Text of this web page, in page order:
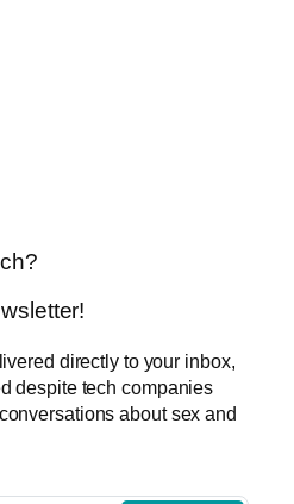
directly to your inbox,
despite tech companies
about sex and